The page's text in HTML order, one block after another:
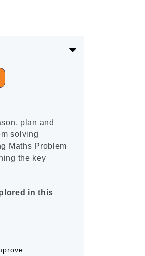
plan and
solving
Maths Problem
the key
in this